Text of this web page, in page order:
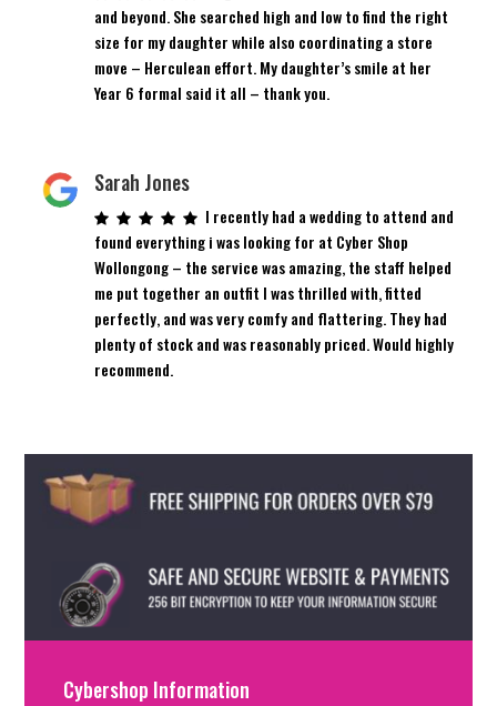
and beyond. She searched high and low to find the right
size for my daughter while also coordinating a store
move – Herculean effort. My daughter’s smile at her
Year 6 formal said it all – thank you.
Sarah Jones
I recently had a wedding to attend and
found everything i was looking for at Cyber Shop
Wollongong – the service was amazing, the staff helped
me put together an outfit I was thrilled with, fitted
perfectly, and was very comfy and flattering. They had
plenty of stock and was reasonably priced. Would highly
recommend.
Cybershop Information